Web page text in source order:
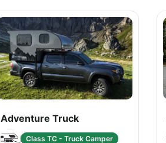
Adventure Truck
Class TC - Truck Camper